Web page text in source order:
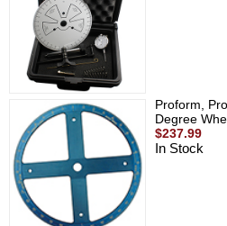
Proform,
Degree
$237.99
In Stock